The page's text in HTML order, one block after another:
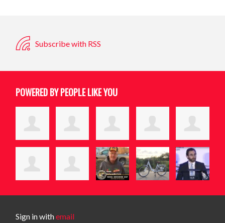
Subscribe with RSS
POWERED BY PEOPLE LIKE YOU
Sign in withemail